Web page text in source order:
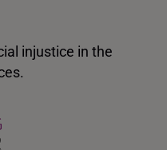
injustice in the